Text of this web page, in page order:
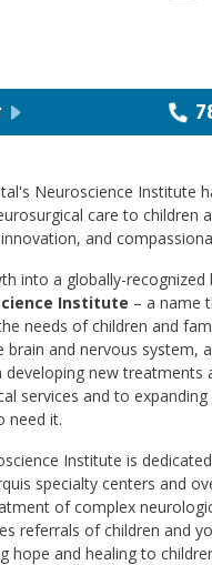
Neuroscience Institute
care to children
and
into a globally-
Institute – a name
needs of children and
and nervous system,
new treatments
services and to
need it.
Institute is
specialty centers and
of complex
referrals of children and
hope and healing to